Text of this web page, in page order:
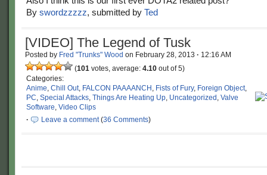
By swordzzzzz, submitted by Ted
[VIDEO] The Legend of Tusk
Posted by Fred "Trunks" Wood on February 28, 2013 · 12:16 AM
(101 votes, average: 4.10 out of 5)
Categories:
Anime, Chill Out, FALCON PAAAANCH , Fists of Fury, Foreign Object,
PC, Special Attacks, Things Are Heating Up, Uncategorized , Valve
Software, Video Clips
·
Leave a comment(36 Comments)